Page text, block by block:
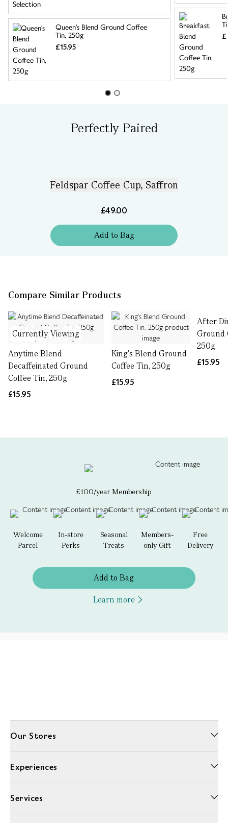
Queen's Blend Ground Coffee
Tin, 250g
£15.95
Perfectly Paired
Feldspar Coffee Cup, Saffron
£49.00
Addto Bag
Compare Similar Products
Currently Viewing
Anytime Blend
Decaffeinated Ground
Coffee Tin, 250g
£15.95
King's Blend Ground
Coffee Tin, 250g
£15.95
After
Ground
250g
£15.95
£100/year Membership
Welcome
Parcel
In-store
Perks
Seasonal
Treats
Members-
only Gift
Free
Delivery
Add to Bag
Learn more
Our Stores
Experiences
Services